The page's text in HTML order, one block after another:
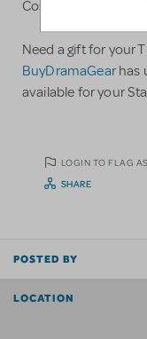
Costumes, and
Need a gift for your
BuyDramaGearhas
available for your
LOGIN TO FLAG
SHARE
POSTED BY
LOCATION